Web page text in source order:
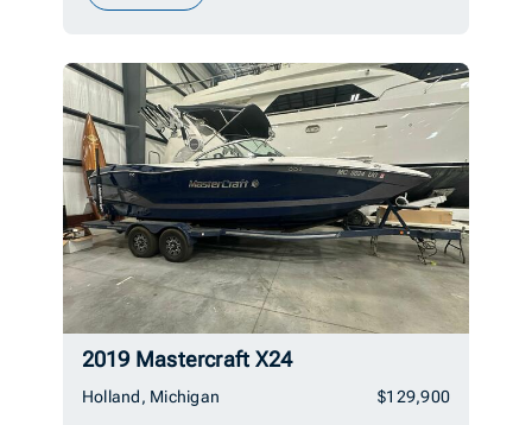
2019 Mastercraft X24
Holland, Michigan $129,900